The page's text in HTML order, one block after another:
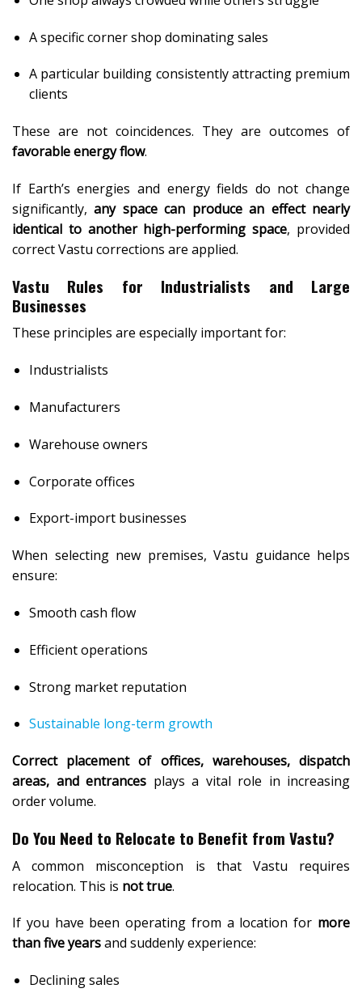
A specific corner shop dominating sales
A particular building consistently attracting premium
clients
These are not coincidences. They are outcomes of
favorable energy flow.
If Earth’s energies and energy fields do not change
significantly,any space can produce an effect nearly
identical to another high-performing space, provided
correct Vastu corrections are applied.
Vastu Rules for Industrialists and Large
Businesses
These principles are especially important for:
Industrialists
Manufacturers
Warehouse owners
Corporate offices
Export-import businesses
When selecting new premises, Vastu guidance helps
ensure:
Smooth cash flow
Efficient operations
Strong market reputation
Sustainable long-term growth
Correct placement of offices, warehouses, dispatch
areas, and entrances plays a vital role in increasing
order volume.
Do You Need to Relocate to Benefit from Vastu?
A common misconception is that Vastu requires
relocation. This is not true.
If you have been operating from a location for more
than five yearsand suddenly experience:
Declining sales